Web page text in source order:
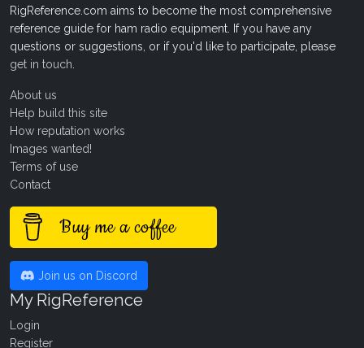
RigReference.com aims to become the most comprehensive
reference guide for ham radio equipment. If you have any
questions or suggestions, or if you'd like to participate, please
get in touch
About us
Help build this site
How reputation works
Images wanted!
Terms of use
Contact
Buy me a coffee
Join us on Discord
My RigReference
Login
Register